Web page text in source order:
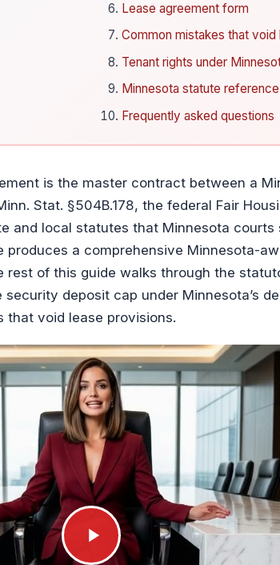
Lease agreement form
Common mistakes that void
Tenant rights under
Minnesota statute
Frequently asked questions
is the master contract between a
Stat. §504B.178, the federal Fair
and local statutes that Minnesota
a comprehensive Minnesota-
rest of this guide walks through the
deposit cap under Minnesota’s
that void lease provisions.